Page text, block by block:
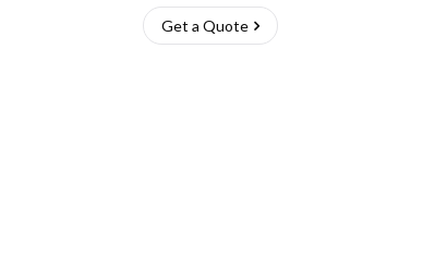
Get a Quote